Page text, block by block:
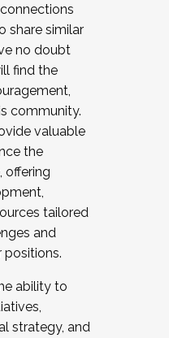
share similar
no doubt
find the
community.
valuable
the
offering
tailored
and
ability to
strategy, and